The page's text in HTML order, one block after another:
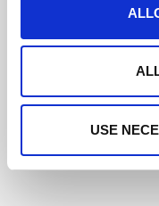
USE
Request a
I agree to the